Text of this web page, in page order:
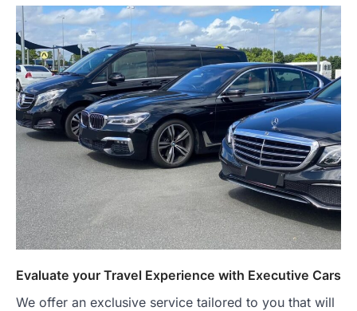
Evaluate your Travel Experience with Executive Cars
We offer an exclusive service tailored to you that will